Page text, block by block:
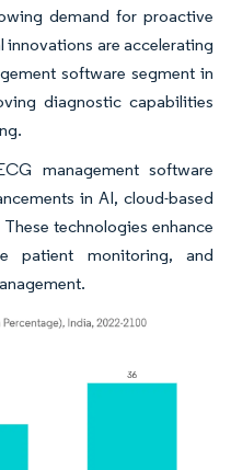
demand for proactive
are accelerating
software segment in
diagnostic capabilities
management software
in AI, cloud-based
technologies enhance
patient monitoring, and